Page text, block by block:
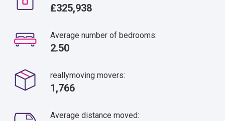
£325,938
Average number of bedrooms:
2.50
reallymoving movers:
1,766
Average distance moved: